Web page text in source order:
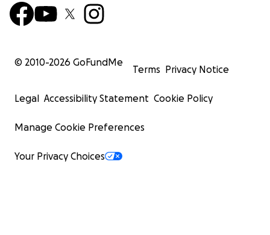
© 2010-2026 GoFundMe
Terms Privacy Notice
Legal Accessibility Statement Cookie Policy
Manage Cookie Preferences
Your Privacy Choices